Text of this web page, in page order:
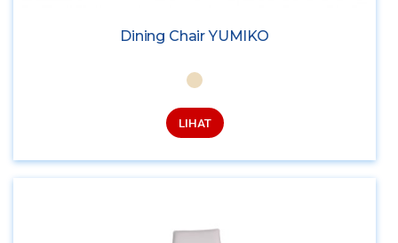
Dining Chair YUMIKO
LIHAT